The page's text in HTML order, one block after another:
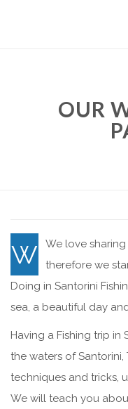
OUR
W
We love
therefore we
Doing in Santorini
sea, a beautiful day
Having a Fishing trip
the waters of
techniques and tricks,
We will teach you